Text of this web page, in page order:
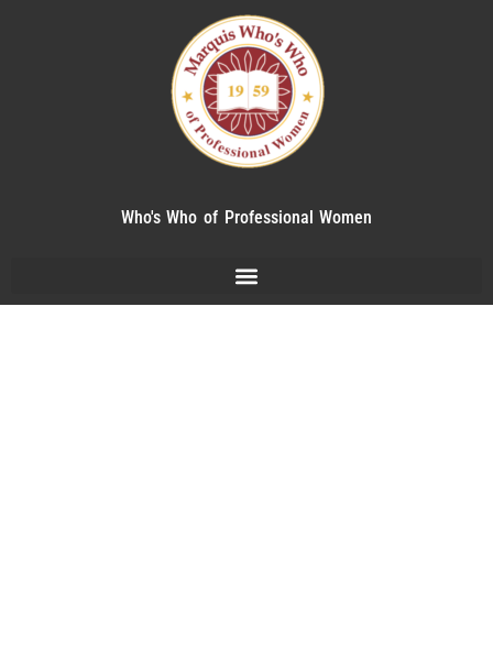
Who's Who of Professional Women